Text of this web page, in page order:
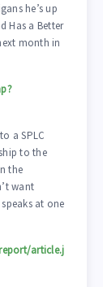
he’s up
Has a Better
month in
a SPLC
to the
the
want
at one
article.j